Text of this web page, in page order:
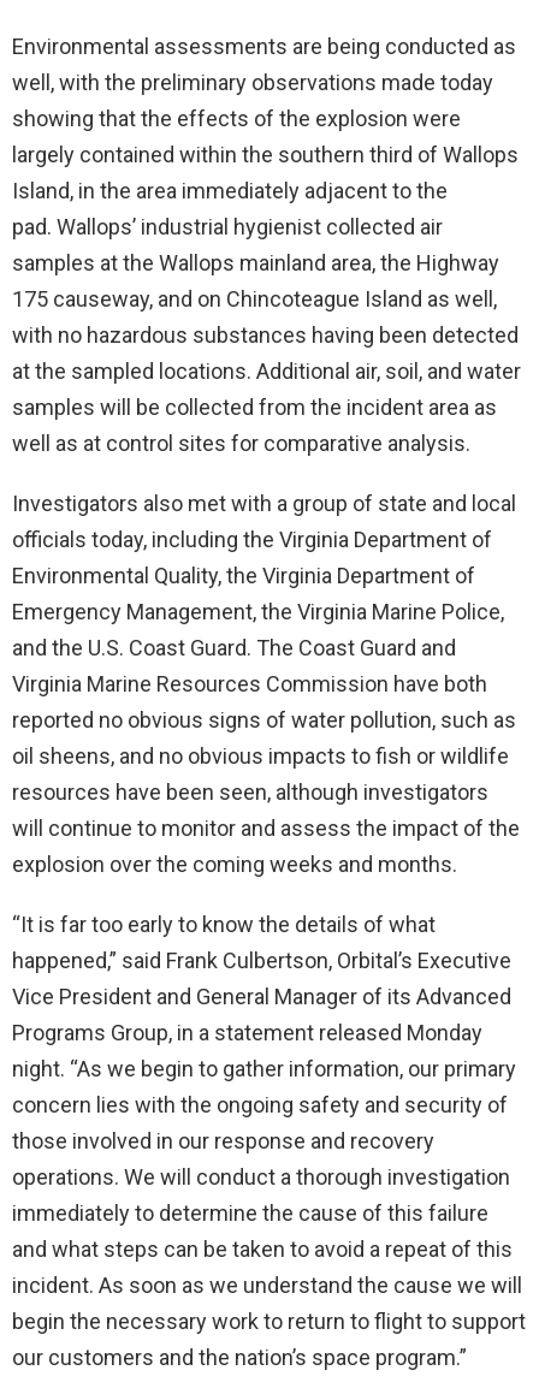
Environmental assessments are being conducted as
well, with the preliminary observations made today
showing that the effects of the explosion were
largely contained within the southern third of Wallops
Island, in the area immediately adjacent to the
pad. Wallops’ industrial hygienist collected air
samples at the Wallops mainland area, the Highway
175 causeway, and on Chincoteague Island as well,
with no hazardous substances having been detected
at the sampled locations. Additional air, soil, and water
samples will be collected from the incident area as
well as at control sites for comparative analysis.
Investigators also met with a group of state and local
officials today, including the Virginia Department of
Environmental Quality, the Virginia Department of
Emergency Management, the Virginia Marine Police,
and the U.S. Coast Guard. The Coast Guard and
Virginia Marine Resources Commission have both
reported no obvious signs of water pollution, such as
oil sheens, and no obvious impacts to fish or wildlife
resources have been seen, although investigators
will continue to monitor and assess the impact of the
explosion over the coming weeks and months.
“It is far too early to know the details of what
happened,” said Frank Culbertson, Orbital’s Executive
Vice President and General Manager of its Advanced
Programs Group, in a statement released Monday
night. “As we begin to gather information, our primary
concern lies with the ongoing safety and security of
those involved in our response and recovery
operations. We will conduct a thorough investigation
immediately to determine the cause of this failure
and what steps can be taken to avoid a repeat of this
incident. As soon as we understand the cause we will
begin the necessary work to return to flight to support
our customers and the nation’s space program.”